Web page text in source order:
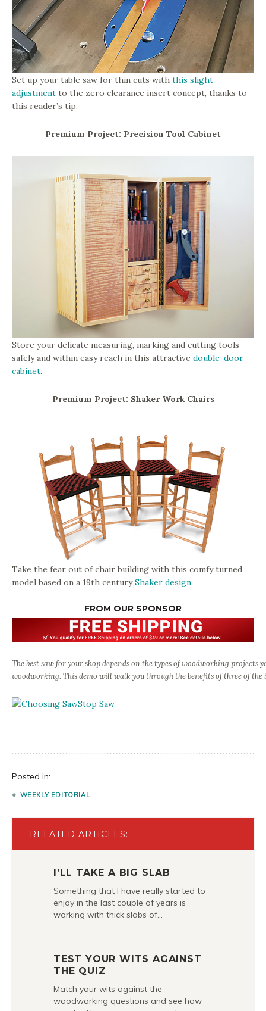
Set up your table saw for thin cuts with this slight
adjustment to the zero clearance insert concept, thanks to
this reader’s tip.
Premium Project: Precision Tool Cabinet
Store your delicate measuring, marking and cutting tools
safely and within easy reach in this attractive double-door
cabinet.
Premium Project: Shaker Work Chairs
Take the fear out of chair building with this comfy turned
model based on a 19th centuryShaker design.
FROM OUR SPONSOR
The best saw for your shop depends on the types of woodworking projects
woodworking. This demo will walk you through the benefits of three of the
Posted in:
WEEKLY EDITORIAL
RELATED ARTICLES:
I’LL TAKE A BIG SLAB
Something that I have really started to
enjoy in the last couple of years is
working with thick slabs of…
TEST YOUR WITS AGAINST
THE QUIZ
Match your wits against the
woodworking questions and see how